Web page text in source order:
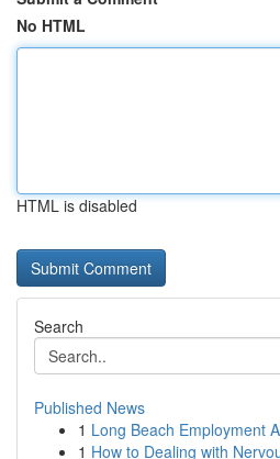
No HTML
HTML is disabled
Search
Published News
1 Long Beach Employment
1 How to Dealing with